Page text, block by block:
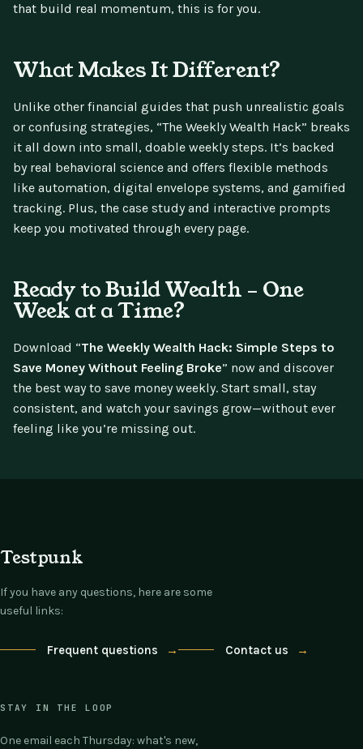
that build real momentum, this is for you.
What Makes It Different?
Unlike other financial guides that push unrealistic goals
or confusing strategies, “The Weekly Wealth Hack” breaks
it all down into small, doable weekly steps. It’s backed
by real behavioral science and offers flexible methods
like automation, digital envelope systems, and gamified
tracking. Plus, the case study and interactive prompts
keep you motivated through every page.
Ready to Build Wealth – One
Week at a Time?
Download “The Weekly Wealth Hack: Simple Steps to
Save Money Without Feeling Broke” now and discover
the best way to save money weekly. Start small, stay
consistent, and watch your savings grow—without ever
feeling like you’re missing out.
Testpunk
If you have any questions, here are some
useful links:
Frequent questions → Contact us →
STAY IN THE LOOP
One email each Thursday: what's new,